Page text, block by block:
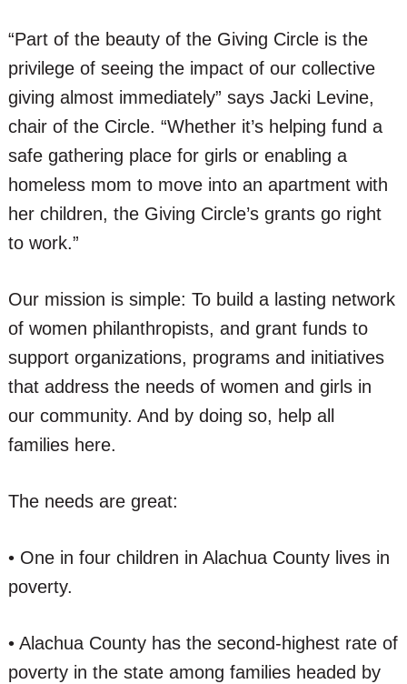
“Part of the beauty of the Giving Circle is the
privilege of seeing the impact of our collective
giving almost immediately” says Jacki Levine,
chair of the Circle. “Whether it’s helping fund a
safe gathering place for girls or enabling a
homeless mom to move into an apartment with
her children, the Giving Circle’s grants go right
to work.”
Our mission is simple: To build a lasting network
of women philanthropists, and grant funds to
support organizations, programs and initiatives
that address the needs of women and girls in
our community. And by doing so, help all
families here.
The needs are great:
• One in four children in Alachua County lives in
poverty.
• Alachua County has the second-highest rate of
poverty in the state among families headed by